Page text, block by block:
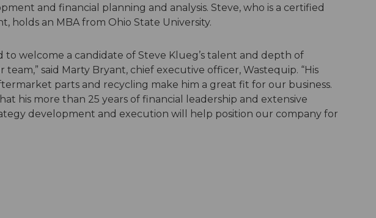
and financial planning and analysis. Steve, who is a certified
holds an MBA from Ohio State University.
to welcome a candidate of Steve Klueg’s talent and depth of
said Marty Bryant, chief executive officer, Wastequip. “His
parts and recycling make him a great fit for our business.
his more than 25 years of financial leadership and extensive
development and execution will help position our company for